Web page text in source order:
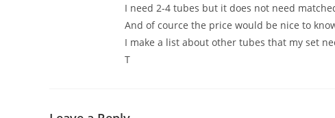
I need 2-4 tubes but it does not need
And of cource the price would be nice to
I make a list about other tubes that my set
T